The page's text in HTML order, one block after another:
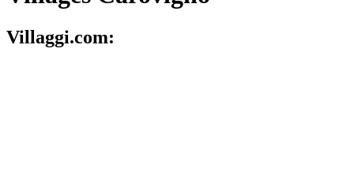
Villaggi.com: